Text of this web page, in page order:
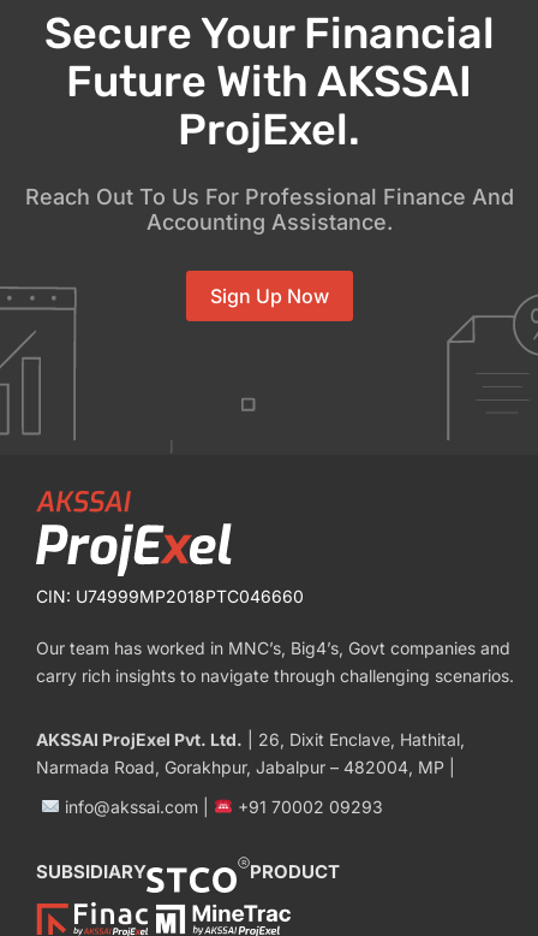
Secure Your Financial
Future With AKSSAI
ProjExel.
Reach Out To Us For Professional Finance And
Accounting Assistance.
Sign Up Now
CIN: U74999MP2018PTC046660
Our team has worked in MNC’s, Big4’s, Govt companies and
carry rich insights to navigate through challenging scenarios.
AKSSAI ProjExel Pvt. Ltd. | 26, Dixit Enclave, Hathital,
Narmada Road, Gorakhpur, Jabalpur – 482004, MP |
info@akssai.com |
+91 70002 09293
SUBSIDIARY PRODUCT